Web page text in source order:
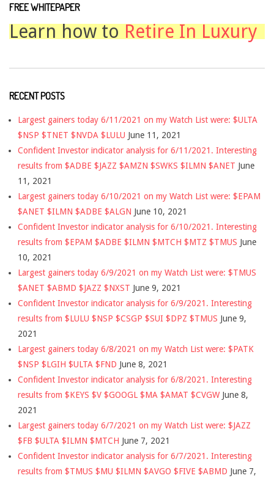
FREE WHITEPAPER
Learn how to Retire In Luxury
RECENT POSTS
Largest gainers today 6/11/2021 on my Watch List were: $ULTA
$NSP $TNET $NVDA $LULU June 11, 2021
Confident Investor indicator analysis for 6/11/2021. Interesting
results from $ADBE $JAZZ $AMZN $SWKS $ILMN $ANET June
11, 2021
Largest gainers today 6/10/2021 on my Watch List were: $EPAM
$ANET $ILMN $ADBE $ALGN June 10, 2021
Confident Investor indicator analysis for 6/10/2021. Interesting
results from $EPAM $ADBE $ILMN $MTCH $MTZ $TMUS June
10, 2021
Largest gainers today 6/9/2021 on my Watch List were: $TMUS
$ANET $ABMD $JAZZ $NXST June 9, 2021
Confident Investor indicator analysis for 6/9/2021. Interesting
results from $LULU $NSP $CSGP $SUI $DPZ $TMUS June 9,
2021
Largest gainers today 6/8/2021 on my Watch List were: $PATK
$NSP $LGIH $ULTA $FND June 8, 2021
Confident Investor indicator analysis for 6/8/2021. Interesting
results from $KEYS $V $GOOGL $MA $AMAT $CVGW June 8,
2021
Largest gainers today 6/7/2021 on my Watch List were: $JAZZ
$FB $ULTA $ILMN $MTCH June 7, 2021
Confident Investor indicator analysis for 6/7/2021. Interesting
results from $TMUS $MU $ILMN $AVGO $FIVE $ABMD June 7,